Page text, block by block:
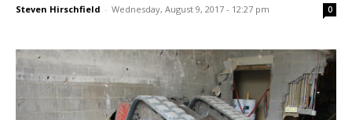
Steven Hirschfield - Wednesday, August 9, 2017 - 12:27 pm 0